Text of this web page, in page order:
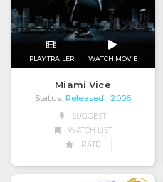
PLAY TRAILER WATCH MOVIE
Miami Vice
Status: Released | 2006
SUGGEST
WATCH LIST
RATE